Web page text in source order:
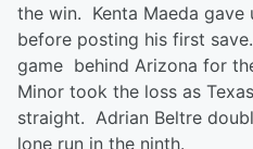
the win. Kenta Maeda
before posting his first
game behind Arizona for
Minor took the loss as
straight. Adrian Beltre
lone run in the ninth.